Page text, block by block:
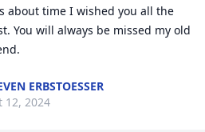
about time I wished you all the
You will always be missed my old
ERBSTOESSER
12, 2024